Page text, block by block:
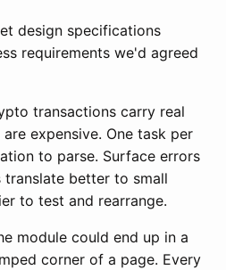
design specifications
requirements we'd agreed
transactions carry real
expensive. One task per
to parse. Surface errors
translate better to small
to test and rearrange.
module could end up in a
corner of a page. Every